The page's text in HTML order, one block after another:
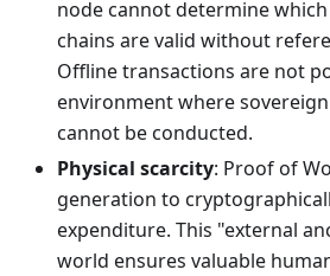
node cannot determine
chains are valid without
Offline transactions are not
environment where
cannot be conducted.
Physical scarcity: Proof of
generation to
expenditure. This "external
world ensures valuable